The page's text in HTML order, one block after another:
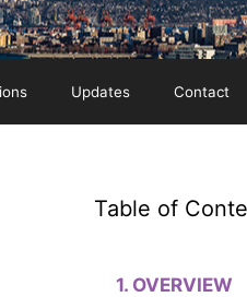
Updates Contact
Table of
OVERVIEW